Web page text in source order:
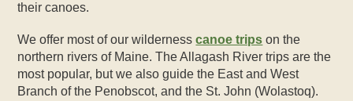
their canoes.
We offer most of our wildernesscanoe trips on the
northern rivers of Maine. The Allagash River trips are the
most popular, but we also guide the East and West
Branch of the Penobscot, and the St. John (Wolastoq).